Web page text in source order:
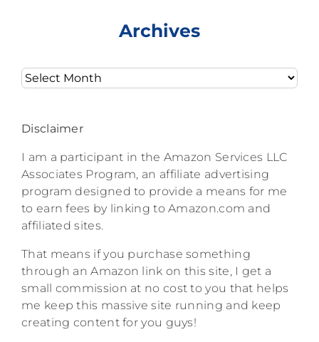
Archives
Archives
Disclaimer
I am a participant in the Amazon Services LLC
Associates Program, an affiliate advertising
program designed to provide a means for me
to earn fees by linking to Amazon.com and
affiliated sites.
That means if you purchase something
through an Amazon link on this site, I get a
small commission at no cost to you that helps
me keep this massive site running and keep
creating content for you guys!